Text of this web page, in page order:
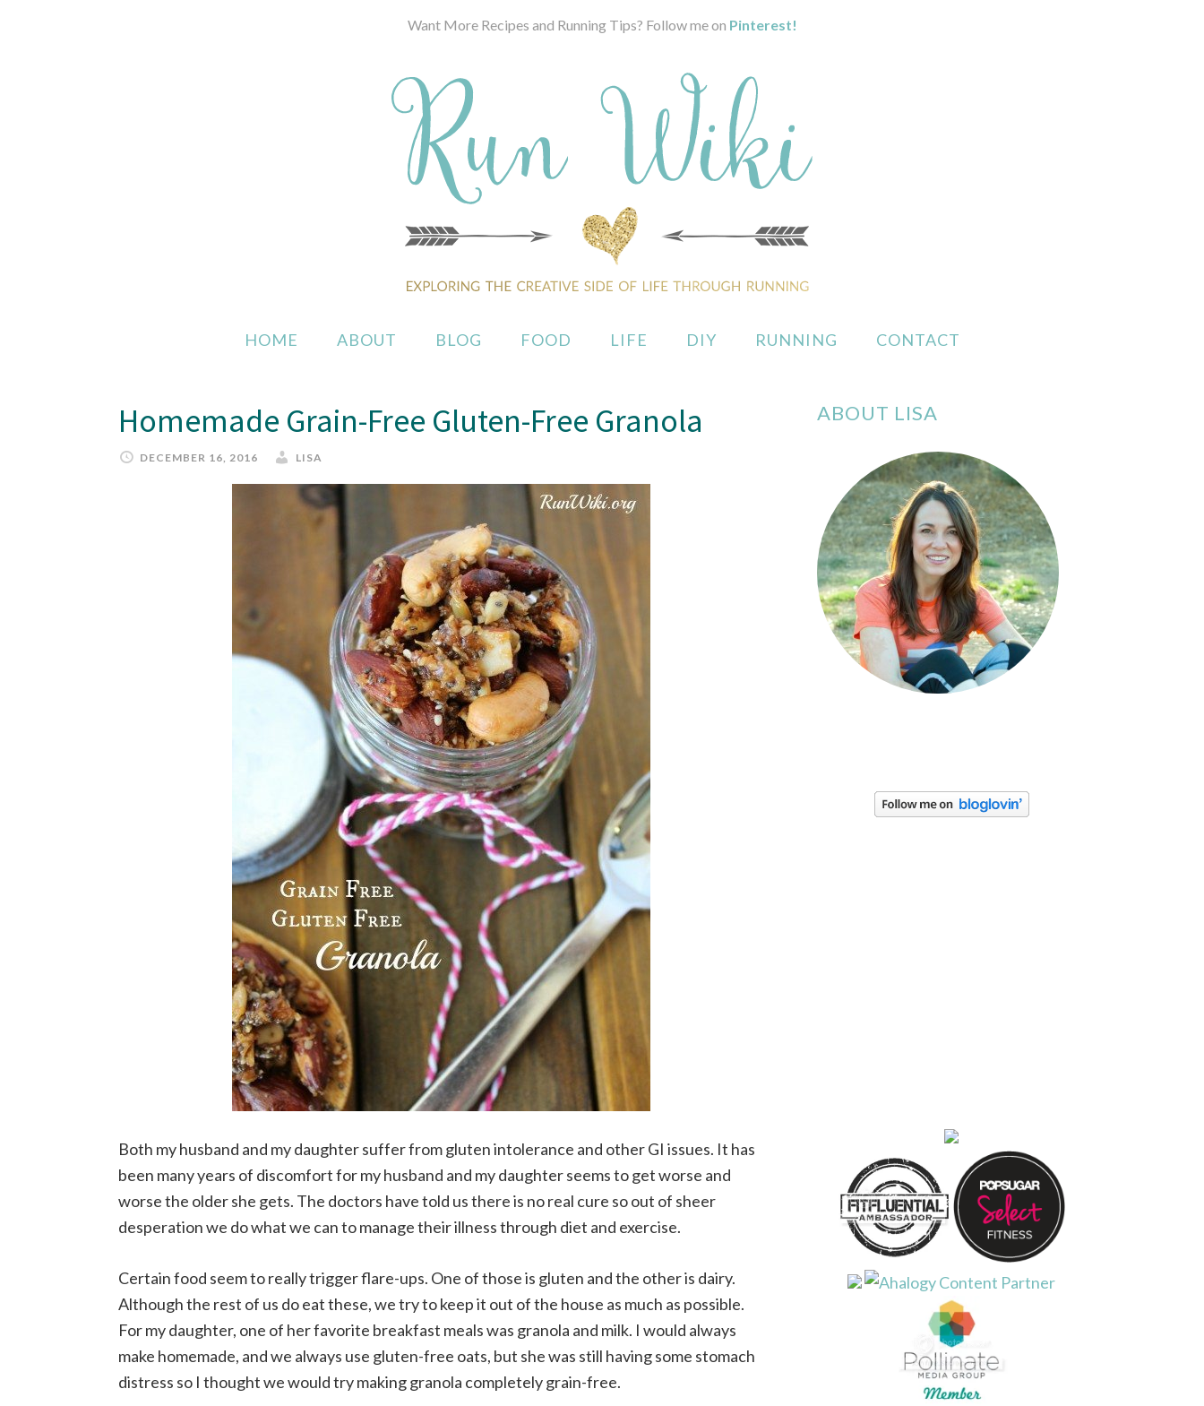
Want More Recipes and Running Tips? Follow me on Pinterest!
HOME ABOUT BLOG FOOD LIFE DIY RUNNING CONTACT
Homemade Grain-Free Gluten-Free Granola
DECEMBER 16, 2016 LISA
Both my husband and my daughter suffer from gluten intolerance and other GI issues. It has
been many years of discomfort for my husband and my daughter seems to get worse and
worse the older she gets. The doctors have told us there is no real cure so out of sheer
desperation we do what we can to manage their illness through diet and exercise.
Certain food seem to really trigger flare-ups. One of those is gluten and the other is dairy.
Although the rest of us do eat these, we try to keep it out of the house as much as possible.
For my daughter, one of her favorite breakfast meals was granola and milk. I would always
make homemade, and we always use gluten-free oats, but she was still having some stomach
distress so I thought we would try making granola completely grain-free.
ABOUT LISA